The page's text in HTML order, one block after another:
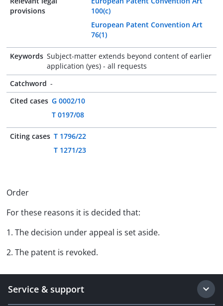
provisions
100(c)
European Patent Convention Art
76(1)
Keywords Subject-matter extends beyond content of earlier
application (yes) - all requests
Catchword -
Cited cases G 0002/10
T 0197/08
Citing cases T 1796/22
T 1271/23
Order
For these reasons it is decided that:
1. The decision under appeal is set aside.
2. The patent is revoked.
Service & support